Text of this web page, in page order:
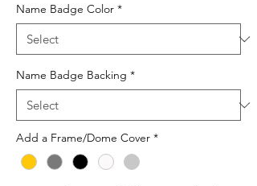
Name Badge Color *
Name Badge Backing *
Add a Frame/Dome Cover *